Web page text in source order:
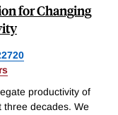
for Changing
productivity of
decades. We